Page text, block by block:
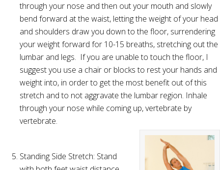
through your nose and then out your mouth and slowly
bend forward at the waist, letting the weight of your head
and shoulders draw you down to the floor, surrendering
your weight forward for 10-15 breaths, stretching out the
lumbar and legs. If you are unable to touch the floor, I
suggest you use a chair or blocks to rest your hands and
weight into, in order to get the most benefit out of this
stretch and to not aggravate the lumbar region. Inhale
through your nose while coming up, vertebrate by
vertebrate.
Standing Side Stretch: Stand